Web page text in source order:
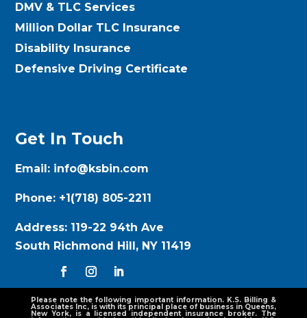
DMV & TLC Services
Million Dollar TLC Insurance
Disability Insurance
Defensive Driving Certificate
Get In Touch
Email: info@ksbin.com
Phone: +1(718) 805-2211
Address: 119-22 94th Ave
South Richmond Hill, NY 11419
Please note the following important information. K.S. Billing &
Associates Inc, is with its principal place of business in Queens,
New York, is a licensed independent insurance broker. The